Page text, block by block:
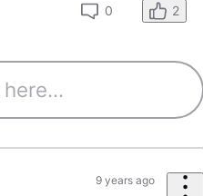
0 2
9 years ago